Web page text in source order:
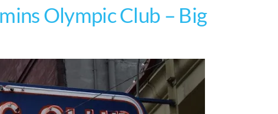
Olympic Club – Big